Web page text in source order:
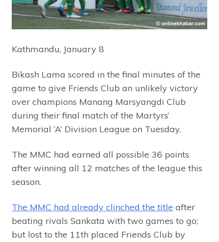
Kathmandu, January 8
Bikash Lama scored in the final minutes of the
game to give Friends Club an unlikely victory
over champions Manang Marsyangdi Club
during their final match of the Martyrs’
Memorial ‘A’ Division League on Tuesday.
The MMC had earned all possible 36 points
after winning all 12 matches of the league this
season.
The MMC had already clinched the title after
beating rivals Sankata with two games to go;
but lost to the 11th placed Friends Club by